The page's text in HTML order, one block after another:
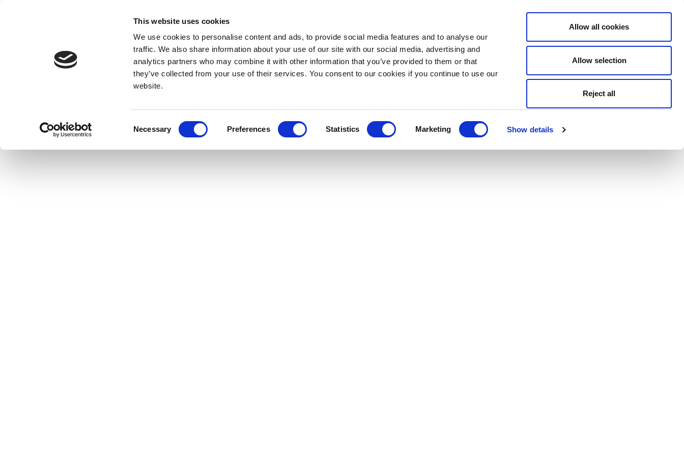
This website uses cookies
We use cookies to personalise content and ads, to provide social media features and to analyse our
traffic. We also share information about your use of our site with our social media, advertising and
analytics partners who may combine it with other information that you’ve provided to them or that
they’ve collected from your use of their services. You consent to our cookies if you continue to use our
website.
Necessary Preferences Statistics Marketing Show details
Allow all cookies
Allow selection
Reject all